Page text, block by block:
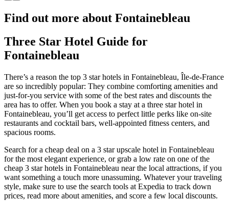
Find out more about Fontainebleau
Three Star Hotel Guide for
Fontainebleau
There’s a reason the top 3 star hotels in Fontainebleau, Île-de-France
are so incredibly popular: They combine comforting amenities and
just-for-you service with some of the best rates and discounts the
area has to offer. When you book a stay at a three star hotel in
Fontainebleau, you’ll get access to perfect little perks like on-site
restaurants and cocktail bars, well-appointed fitness centers, and
spacious rooms.
Search for a cheap deal on a 3 star upscale hotel in Fontainebleau
for the most elegant experience, or grab a low rate on one of the
cheap 3 star hotels in Fontainebleau near the local attractions, if you
want something a touch more unassuming. Whatever your traveling
style, make sure to use the search tools at Expedia to track down
prices, read more about amenities, and score a few local discounts.